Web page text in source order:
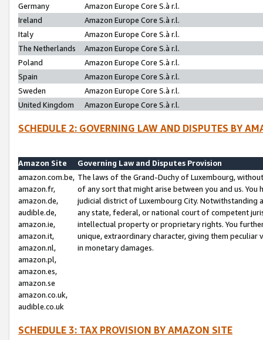
Germany
Amazon Europe Core S.à r.l.
Ireland
Amazon Europe Core S.à r.l.
Italy
Amazon Europe Core S.à r.l.
The Netherlands
Amazon Europe Core S.à r.l.
Poland
Amazon Europe Core S.à r.l.
Spain
Amazon Europe Core S.à r.l.
Sweden
Amazon Europe Core S.à r.l.
United Kingdom
Amazon Europe Core S.à r.l.
SCHEDULE 2: GOVERNING LAW AND DISPUTES BY
Amazon Site
Governing Law and Disputes Provision
amazon.com.be,
amazon.fr,
amazon.de,
audible.de,
amazon.ie,
amazon.it,
amazon.nl,
amazon.pl,
amazon.es,
amazon.se
amazon.co.uk,
audible.co.uk
The laws of the Grand-Duchy of Luxembourg,
of any sort that might arise between you and us.
judicial district of Luxembourg City. Notwithstanding
any state, federal, or national court of competent
intellectual property or proprietary rights. You
unique, extraordinary character, giving them
in monetary damages.
SCHEDULE 3: TAX PROVISION BY AMAZON SITE